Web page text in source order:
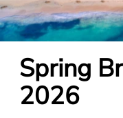
Spring
2026